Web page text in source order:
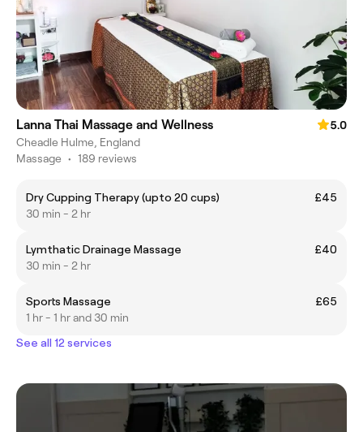
Lanna Thai Massage and Wellness
5.0
Cheadle Hulme, England
Massage • 189 reviews
Dry Cupping Therapy (upto 20 cups)
£45
30 min - 2 hr
Lymthatic Drainage Massage
£40
30 min - 2 hr
Sports Massage
£65
1 hr - 1 hr and 30 min
See all 12 services